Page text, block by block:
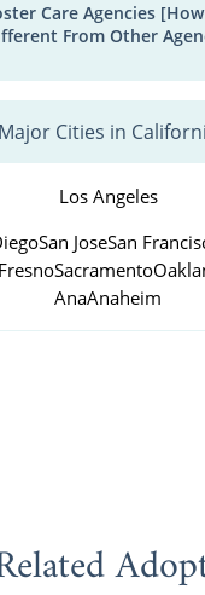
Care Agencies
From Other
Major Cities in
Los Angeles
San JoseSan
FresnoSacramento
AnaAnaheim